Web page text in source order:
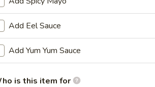
Mai (6 pcs)
Add Eel Sauce
Add Yum Yum Sauce
is this item for